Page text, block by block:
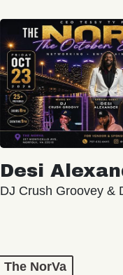
Desi
DJ Crush Groovey &
The NorVa